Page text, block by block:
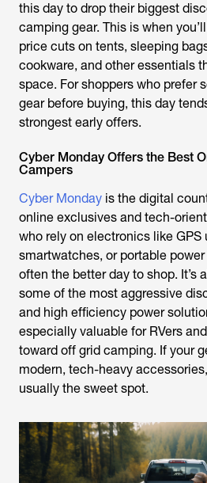
this day to drop their biggest
camping gear. This is when
price cuts on tents, sleeping
cookware, and other essentials
space. For shoppers who prefer
gear before buying, this day
strongest early offers.
Cyber Monday Offers the Best
Campers
Cyber Monday is the digital
online exclusives and tech-
who rely on electronics like GPS
smartwatches, or portable
often the better day to shop. It’s
some of the most aggressive
and high efficiency power
especially valuable for RVers
toward off grid camping. If your
modern, tech-heavy
usually the sweet spot.